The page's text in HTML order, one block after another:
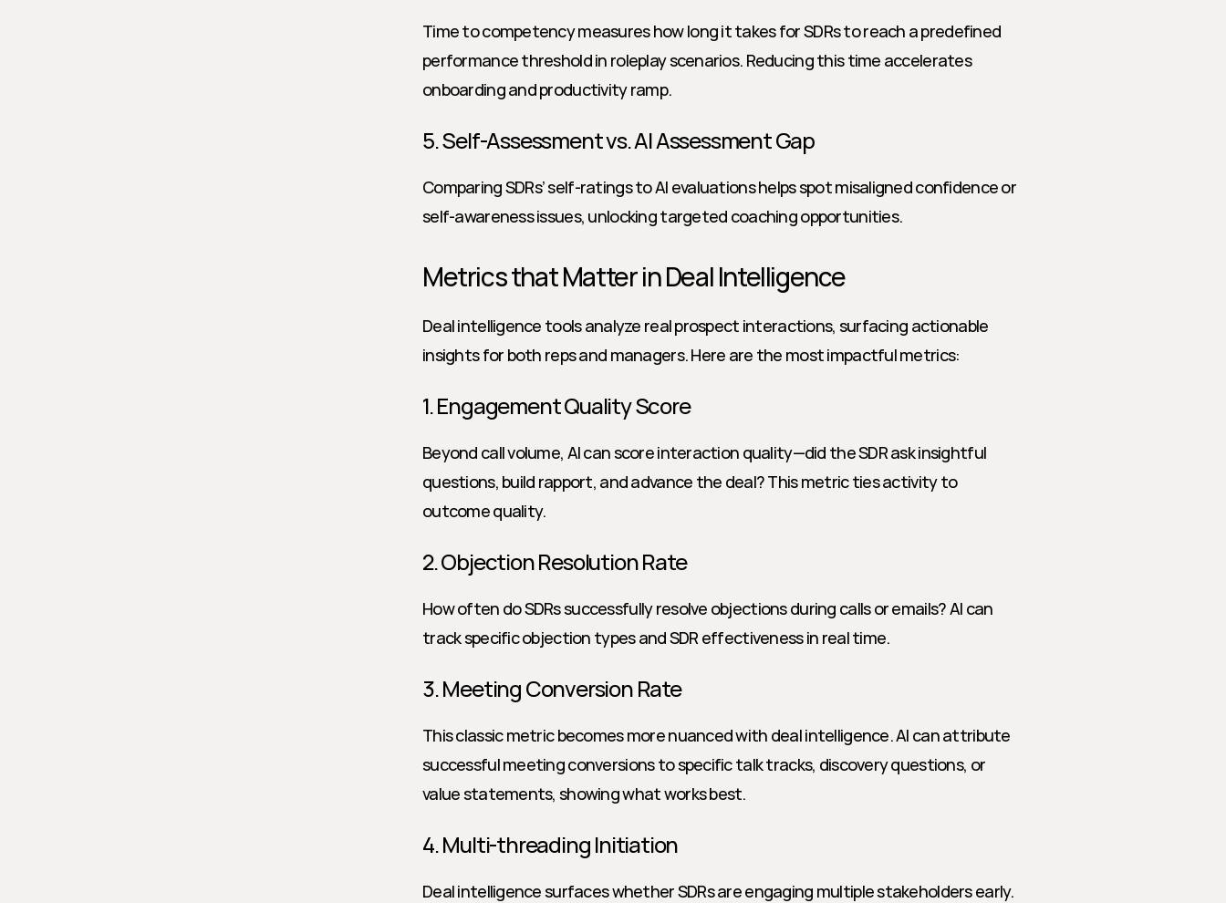
Time to competency measures how long it takes for SDRs to reach a predefined
performance threshold in roleplay scenarios. Reducing this time accelerates
onboarding and productivity ramp.
5. Self-Assessment vs. AI Assessment Gap
Comparing SDRs’ self-ratings to AI evaluations helps spot misaligned confidence or
self-awareness issues, unlocking targeted coaching opportunities.
Metrics that Matter in Deal Intelligence
Deal intelligence tools analyze real prospect interactions, surfacing actionable
insights for both reps and managers. Here are the most impactful metrics:
1. Engagement Quality Score
Beyond call volume, AI can score interaction quality—did the SDR ask insightful
questions, build rapport, and advance the deal? This metric ties activity to
outcome quality.
2. Objection Resolution Rate
How often do SDRs successfully resolve objections during calls or emails? AI can
track specific objection types and SDR effectiveness in real time.
3. Meeting Conversion Rate
This classic metric becomes more nuanced with deal intelligence. AI can attribute
successful meeting conversions to specific talk tracks, discovery questions, or
value statements, showing what works best.
4. Multi-threading Initiation
Deal intelligence surfaces whether SDRs are engaging multiple stakeholders early.